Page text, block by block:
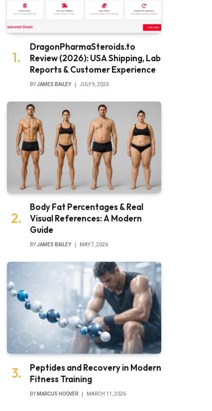
DragonPharmaSteroids.to
Review (2026): USA Shipping, Lab
Reports & Customer Experience
BYJAMES BAILEY JULY 9, 2026
Body Fat Percentages & Real
Visual References: A Modern
Guide
BYJAMES BAILEY MAY 7, 2026
Peptides and Recovery in Modern
Fitness Training
BY MARCUS HOOVER MARCH 11, 2026